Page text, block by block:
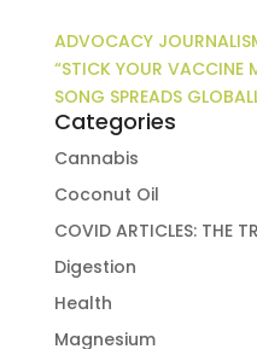
ADVOCACY
“STICK YOUR VACCINE
SONG SPREADS
Categories
Cannabis
Coconut Oil
COVID ARTICLES: THE
Digestion
Health
Magnesium